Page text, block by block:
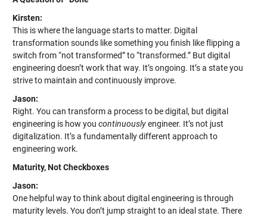
Kirsten:
This is where the language starts to matter. Digital
transformation sounds like something you finish like flipping a
switch from “not transformed” to “transformed.” But digital
engineering doesn’t work that way. It’s ongoing. It’s a state you
strive to maintain and continuously improve.
Jason:
Right. You can transform a process to be digital, but digital
engineering is how you continuouslyengineer. It’s not just
digitalization. It’s a fundamentally different approach to
engineering work.
Maturity, Not Checkboxes
Jason:
One helpful way to think about digital engineering is through
maturity levels. You don’t jump straight to an ideal state. There